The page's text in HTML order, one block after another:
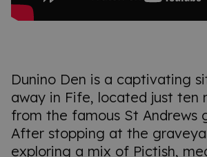
Dunino Den is a captivating
away in Fife, located just ten
from the famous St Andrews
After stopping at the
exploring a mix of Pictish,